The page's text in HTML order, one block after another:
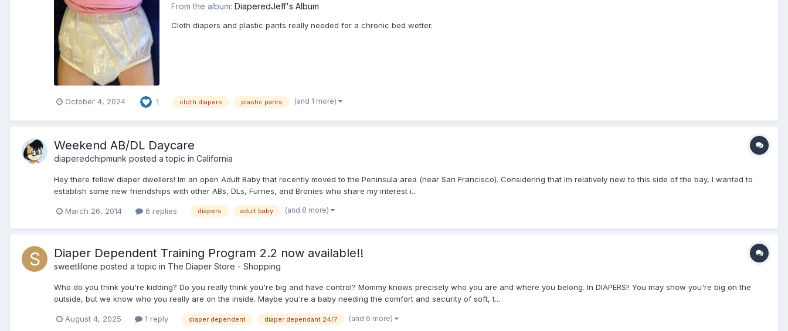
From the album: DiaperedJeff's Album
Cloth diapers and plastic pants really needed for a chronic bed wetter.
October 4, 2024 1 cloth diapers plastic pants (and 1 more)
Weekend AB/DL Daycare
diaperedchipmunk posted a topic in California
Hey there fellow diaper dwellers! Im an open Adult Baby that recently moved to the Peninsula area (near San Francisco). Considering that Im relatively new to this side of the bay, I wanted to
establish some new friendships with other ABs, DLs, Furries, and Bronies who share my interest i...
March 26, 2014 6 replies diapers adult baby (and 8 more)
Diaper Dependent Training Program 2.2 now available!!
sweetlilone posted a topic in The Diaper Store - Shopping
Who do you think you're kidding? Do you really think you're big and have control? Mommy knows precisely who you are and where you belong. In DIAPERS!! You may show you're big on the
outside, but we know who you really are on the inside. Maybe you're a baby needing the comfort and security of soft, t...
August 4, 2025 1 reply diaper dependent diaper dependant 24/7 (and 6 more)